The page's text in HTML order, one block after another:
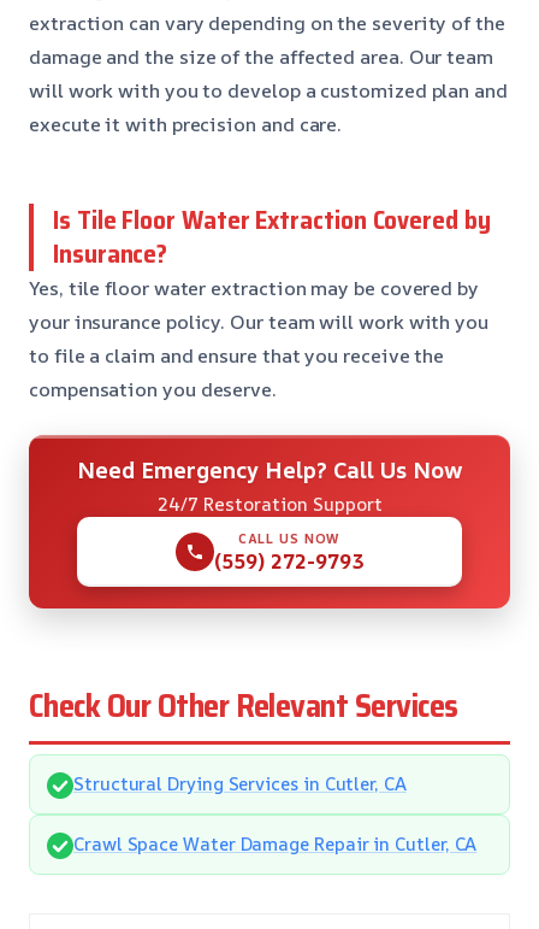
extraction can vary depending on the severity of the
damage and the size of the affected area. Our team
will work with you to develop a customized plan and
execute it with precision and care.
Is Tile Floor Water Extraction Covered by
Insurance?
Yes, tile floor water extraction may be covered by
your insurance policy. Our team will work with you
to file a claim and ensure that you receive the
compensation you deserve.
Need Emergency Help? Call Us Now
24/7 Restoration Support
CALL US NOW
(559) 272-9793
Check Our Other Relevant Services
Structural Drying Services in Cutler, CA
Crawl Space Water Damage Repair in Cutler, CA